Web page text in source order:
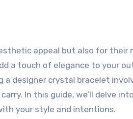
a touch of elegance to your
a designer crystal bracelet
In this guide, we’ll delve
your style and intentions.